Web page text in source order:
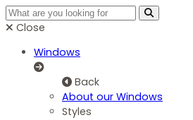
Close
Windows
Back
About our Windows
Styles